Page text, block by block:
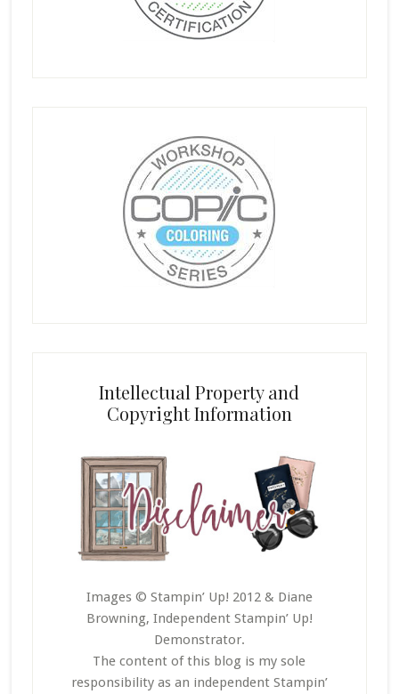
Intellectual Property and
Copyright Information
Images © Stampin’ Up! 2012 & Diane
Browning, Independent Stampin’ Up!
Demonstrator.
The content of this blog is my sole
responsibility as an independent Stampin’